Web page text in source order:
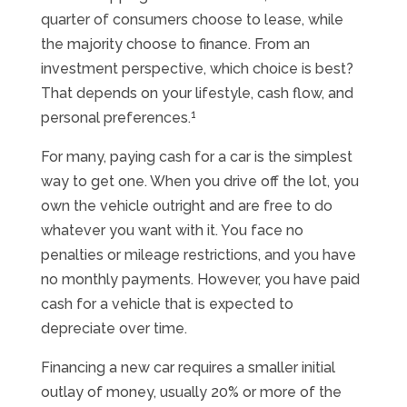
quarter of consumers choose to lease, while
the majority choose to finance. From an
investment perspective, which choice is best?
That depends on your lifestyle, cash flow, and
personal preferences.1
For many, paying cash for a car is the simplest
way to get one. When you drive off the lot, you
own the vehicle outright and are free to do
whatever you want with it. You face no
penalties or mileage restrictions, and you have
no monthly payments. However, you have paid
cash for a vehicle that is expected to
depreciate over time.
Financing a new car requires a smaller initial
outlay of money, usually 20% or more of the